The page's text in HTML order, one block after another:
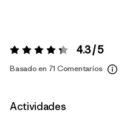
Valoración:4.3 / 5 4.3 / 5
Basado en 71 Comentarios
Actividades